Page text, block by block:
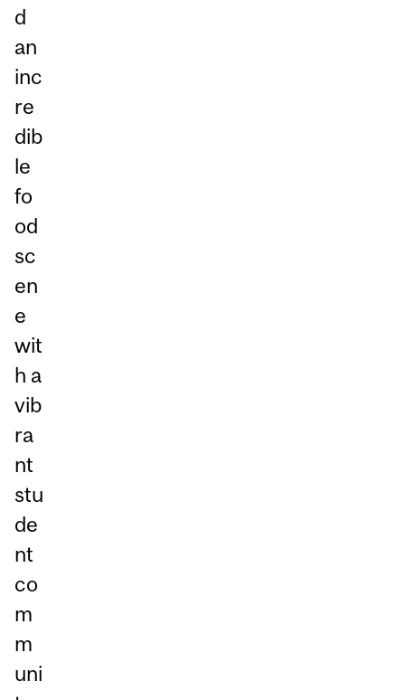
d
an
inc
re
dib
le
fo
od
sc
en
e
wit
h a
vib
ra
nt
stu
de
nt
co
m
m
uni